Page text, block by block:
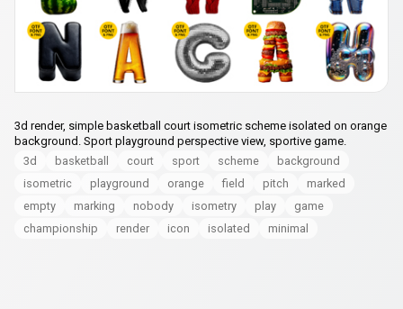
3d render, simple basketball court isometric scheme isolated on orange
background. Sport playground perspective view, sportive game.
3d
basketball court sport scheme
background
isometric
playground orange field pitch
marked
empty
marking nobody isometry play
game
championship
render icon isolated minimal